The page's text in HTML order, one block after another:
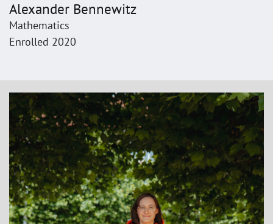
Alexander Bennewitz
Mathematics
Enrolled 2020